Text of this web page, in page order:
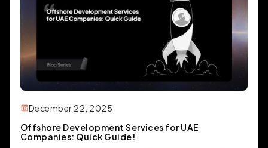
December 22, 2025
Offshore Development Services for UAE
Companies: Quick Guide!